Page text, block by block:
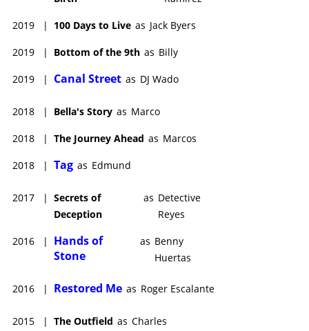
2019 | 100 Days to Live as Jack Byers
2019 | Bottom of the 9th as Billy
2019 | Canal Street as DJ Wado
2018 | Bella's Story as Marco
2018 | The Journey Ahead as Marcos
2018 | Tag as Edmund
2017 | Secrets of
Deception
as Detective
Reyes
2016 |
Hands of
Stone
as Benny
Huertas
2016 | Restored Me as Roger Escalante
2015 | The Outfield as Charles